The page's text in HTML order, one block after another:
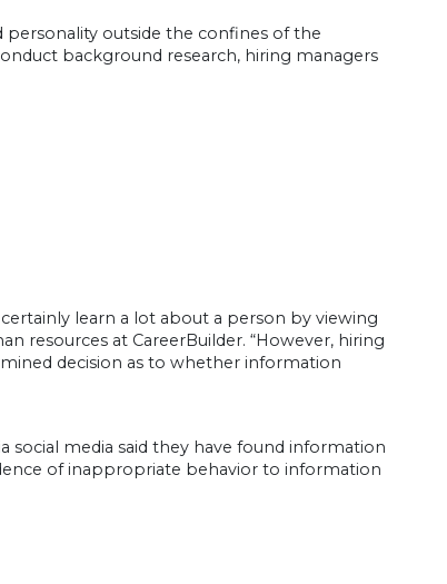
personality outside the confines of the
background research, hiring managers
learn a lot about a person by viewing
resources at CareerBuilder. “However, hiring
decision as to whether information
social media said they have found information
of inappropriate behavior to information